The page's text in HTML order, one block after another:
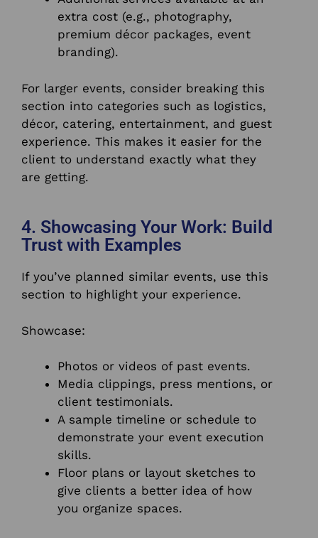
extra cost (e.g., photography,
premium décor packages, event
branding).
For larger events, consider breaking this
section into categories such as logistics,
décor, catering, entertainment, and guest
experience. This makes it easier for the
client to understand exactly what they
are getting.
4. Showcasing Your Work: Build
Trust with Examples
If you’ve planned similar events, use this
section to highlight your experience.
Showcase:
Photos or videos of past events.
Media clippings, press mentions, or
client testimonials.
A sample timeline or schedule to
demonstrate your event execution
skills.
Floor plans or layout sketches to
give clients a better idea of how
you organize spaces.